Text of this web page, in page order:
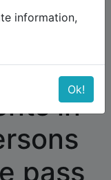
Europe
one one
in
pass
information,
Ok!